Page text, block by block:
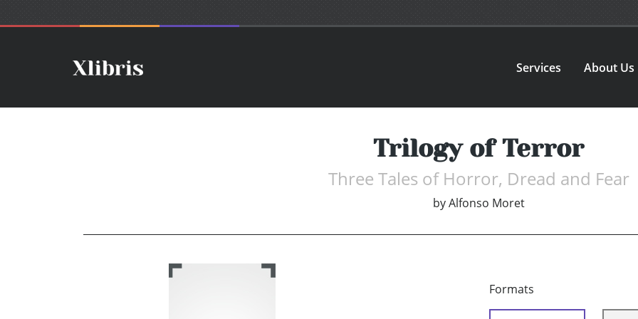
Services About Us
Trilogy of Terror
Three Tales of Horror, Dread and Fear
by Alfonso Moret
Formats